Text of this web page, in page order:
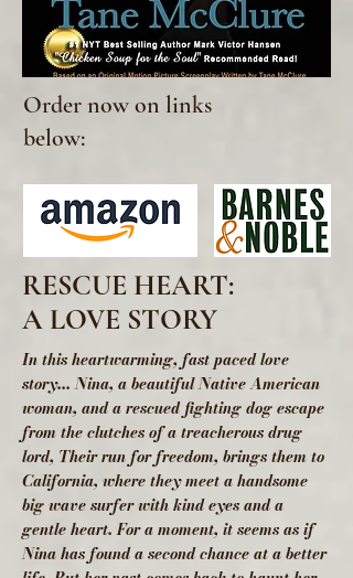
Order now on links
below:
RESCUE HEART:
A LOVE STORY
In this heartwarming, fast paced love
story... Nina, a beautiful Native American
woman, and a rescued fighting dog escape
from the clutches of a treacherous drug
lord, Their run for freedom, brings them to
California, where they meet a handsome
big wave surfer with kind eyes and a
gentle heart. For a moment, it seems as if
Nina has found a second chance at a better